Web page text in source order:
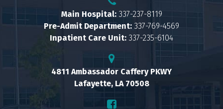
Main Hospital: 337-237-8119
Pre-Admit Department: 337-769-4569
Inpatient Care Unit: 337-235-6104
4811 Ambassador Caffery PKWY
Lafayette, LA 70508